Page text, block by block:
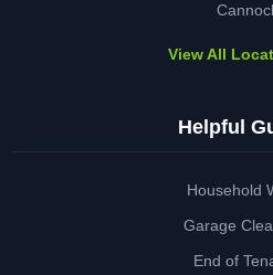
View All
Helpful
Household
Garage
End of